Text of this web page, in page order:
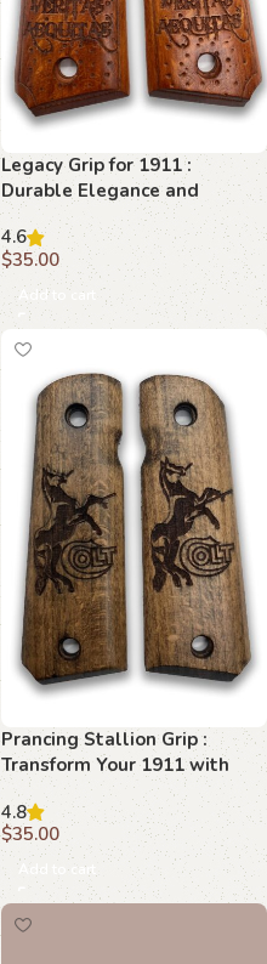
Legacy Grip for 1911 :
Durable Elegance and
Superior Control
4.6
$35.00
Add to cart
Prancing Stallion Grip :
Transform Your 1911 with
Elegance
4.8
$35.00
Add to cart